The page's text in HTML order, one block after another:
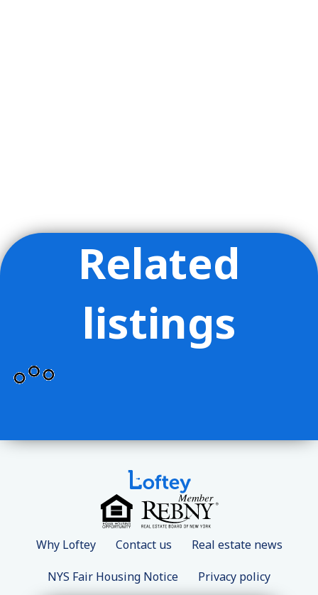
Related
listings
Why Loftey Contact us Real estate news
NYS Fair Housing Notice Privacy policy